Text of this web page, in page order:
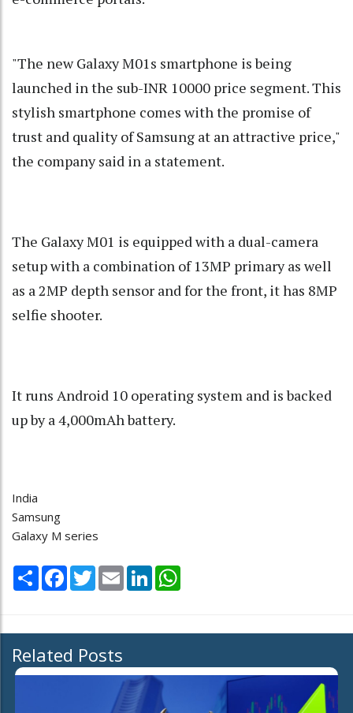
"The new Galaxy M01s smartphone is being
launched in the sub-INR 10000 price segment. This
stylish smartphone comes with the promise of
trust and quality of Samsung at an attractive price,"
the company said in a statement.
The Galaxy M01 is equipped with a dual-camera
setup with a combination of 13MP primary as well
as a 2MP depth sensor and for the front, it has 8MP
selfie shooter.
It runs Android 10 operating system and is backed
up by a 4,000mAh battery.
India
Samsung
Galaxy M series
Share Facebook
TwitterEmail LinkedIn
Related Posts